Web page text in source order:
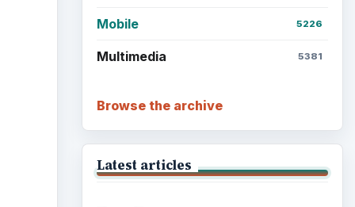
Mobile 5226
Multimedia 5381
Browse the archive
Latest articles